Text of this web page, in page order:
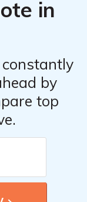
in
by
top